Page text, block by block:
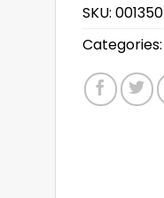
SKU: 001350
Categories: